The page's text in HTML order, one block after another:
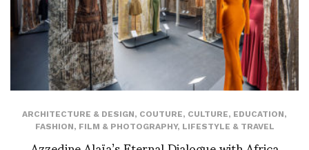
ARCHITECTURE & DESIGN, COUTURE, CULTURE, EDUCATION,
FASHION, FILM & PHOTOGRAPHY, LIFESTYLE & TRAVEL